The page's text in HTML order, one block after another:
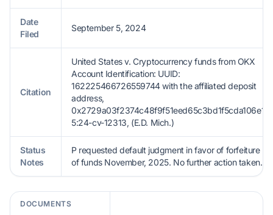
Date
Filed
September 5, 2024
Citation
United States v. Cryptocurrency funds from OKX
Account Identification: UUID:
162225466726559744 with the affiliated deposit
address,
0x2729a03f2374c48f9f51eed65c3bd1f5cda106e1,
5:24-cv-12313, (E.D. Mich.)
Status
Notes
P requested default judgment in favor of forfeiture
of funds November, 2025. No further action taken.
DOCUMENTS